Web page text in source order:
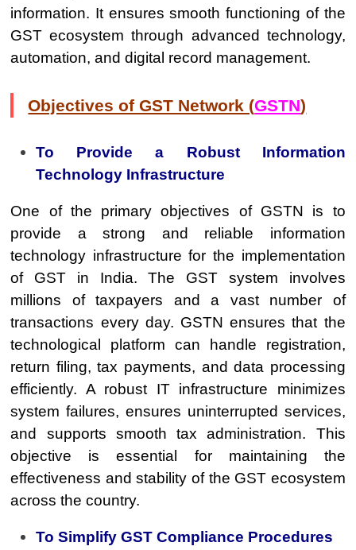
information. It ensures smooth functioning of the
GST ecosystem through advanced technology,
automation, and digital record management.
Objectives of GST Network (GSTN)
To Provide a Robust Information
Technology Infrastructure
One of the primary objectives of GSTN is to
provide a strong and reliable information
technology infrastructure for the implementation
of GST in India. The GST system involves
millions of taxpayers and a vast number of
transactions every day. GSTN ensures that the
technological platform can handle registration,
return filing, tax payments, and data processing
efficiently. A robust IT infrastructure minimizes
system failures, ensures uninterrupted services,
and supports smooth tax administration. This
objective is essential for maintaining the
effectiveness and stability of the GST ecosystem
across the country.
To Simplify GST Compliance Procedures